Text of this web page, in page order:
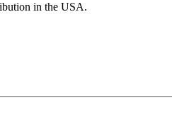
in the USA.